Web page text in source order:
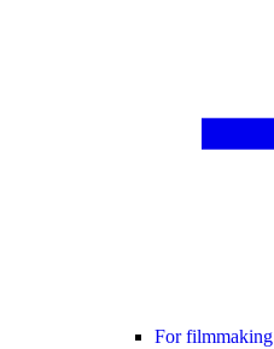
For filmmaking